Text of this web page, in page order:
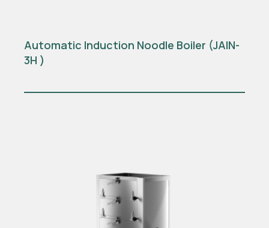
Automatic Induction Noodle Boiler (JAIN-
3H )